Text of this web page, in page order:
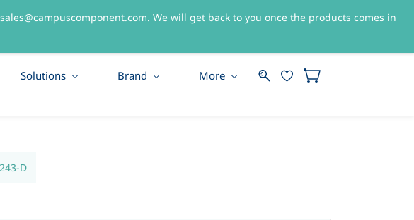
Sign In Sign Up
Solutions Brand More
D
We will get back to you once the products comes in